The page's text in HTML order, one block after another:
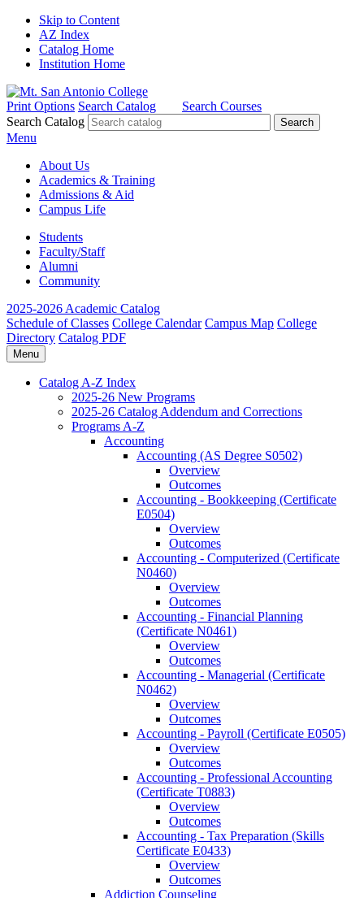
Skip to Content
AZ Index
Catalog Home
Institution Home
Print Options Search Catalog
Search Courses
Search Catalog
Menu
About Us
Academics & Training
Admissions & Aid
Campus Life
Students
Faculty/Staff
Alumni
Community
2025-2026 Academic Catalog
Schedule of Classes College Calendar Campus Map College
Directory Catalog PDF
Menu
Catalog A-​Z Index
2025-​26 New Programs
2025-​26 Catalog Addendum and Corrections
Programs A-​Z
Accounting
Accounting (AS Degree S0502)
Overview
Outcomes
Accounting -​ Bookkeeping (Certificate
E0504)
Overview
Outcomes
Accounting -​ Computerized (Certificate
N0460)
Overview
Outcomes
Accounting -​ Financial Planning
(Certificate N0461)
Overview
Outcomes
Accounting -​ Managerial (Certificate
N0462)
Overview
Outcomes
Accounting -​ Payroll (Certificate E0505)
Overview
Outcomes
Accounting -​ Professional Accounting
(Certificate T0883)
Overview
Outcomes
Accounting -​ Tax Preparation (Skills
Certificate E0433)
Overview
Outcomes
Addiction Counseling